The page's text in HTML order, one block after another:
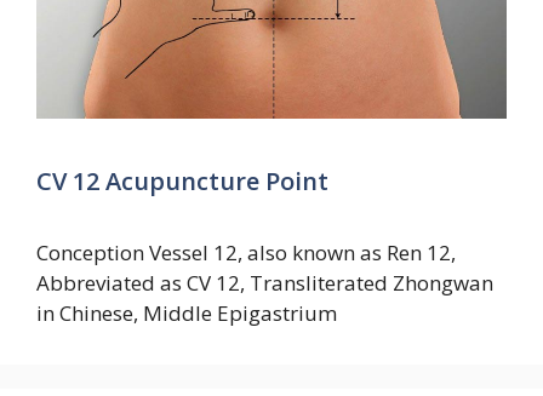
CV 12 Acupuncture Point
Conception Vessel 12, also known as Ren 12,
Abbreviated as CV 12, Transliterated Zhongwan
in Chinese, Middle Epigastrium